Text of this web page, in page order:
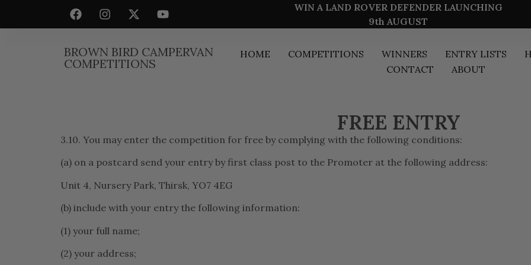
WIN A LAND ROVER DEFENDER LAUNCHING
9th AUGUST
BROWN BIRD CAMPERVAN
COMPETITIONS
HOME COMPETITIONS WINNERS ENTRY LISTS
CONTACT
ABOUT
FREE ENTRY
3.10. You may enter the competition for free by complying with the following conditions:
(a) on a postcard send your entry by first class post to the Promoter at the following address:
Unit 4, Nursery Park, Thirsk, YO7 4EG
(b) include with your entry the following information:
(1) your full name;
(2) your address;